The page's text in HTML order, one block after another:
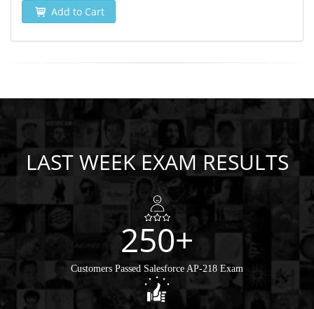
Add to Cart
LAST WEEK EXAM RESULTS
250+
Customers Passed Salesforce AP-218 Exam